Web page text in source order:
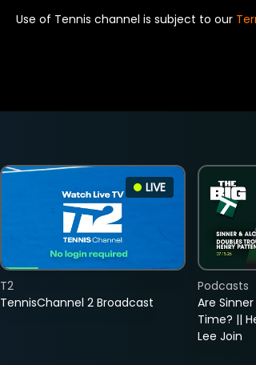
Use of Tennis channel is subject to our
LIVE
TennisChannel 2 Broadcast
T2
Are
Time? ||
Lee Join
Podcasts